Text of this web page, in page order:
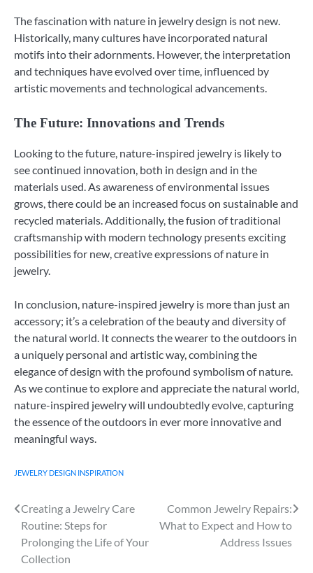
The fascination with nature in jewelry design is not new.
Historically, many cultures have incorporated natural
motifs into their adornments. However, the interpretation
and techniques have evolved over time, influenced by
artistic movements and technological advancements.
The Future: Innovations and Trends
Looking to the future, nature-inspired jewelry is likely to
see continued innovation, both in design and in the
materials used. As awareness of environmental issues
grows, there could be an increased focus on sustainable and
recycled materials. Additionally, the fusion of traditional
craftsmanship with modern technology presents exciting
possibilities for new, creative expressions of nature in
jewelry.
In conclusion, nature-inspired jewelry is more than just an
accessory; it’s a celebration of the beauty and diversity of
the natural world. It connects the wearer to the outdoors in
a uniquely personal and artistic way, combining the
elegance of design with the profound symbolism of nature.
As we continue to explore and appreciate the natural world,
nature-inspired jewelry will undoubtedly evolve, capturing
the essence of the outdoors in ever more innovative and
meaningful ways.
JEWELRY DESIGN INSPIRATION
Post
navigation
Creating a Jewelry Care
Routine: Steps for
Prolonging the Life of Your
Collection
Common Jewelry Repairs:
What to Expect and How to
Address Issues